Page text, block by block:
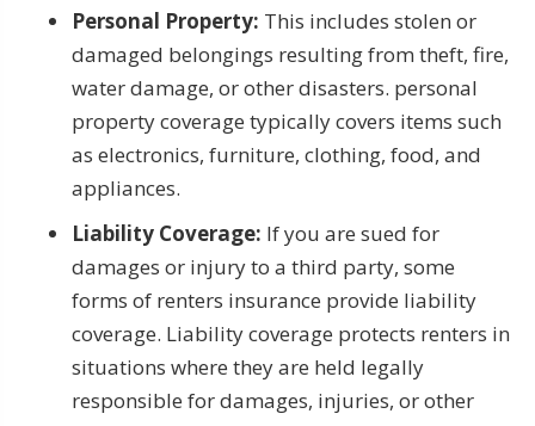
Personal Property: This includes stolen or
damaged belongings resulting from theft, fire,
water damage, or other disasters. personal
property coverage typically covers items such
as electronics, furniture, clothing, food, and
appliances.
Liability Coverage: If you are sued for
damages or injury to a third party, some
forms of renters insurance provide liability
coverage. Liability coverage protects renters in
situations where they are held legally
responsible for damages, injuries, or other